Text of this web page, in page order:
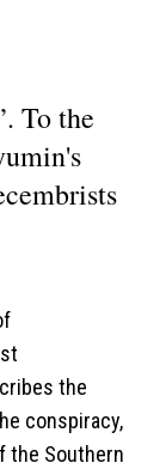
To the
the
conspiracy,
the Southern